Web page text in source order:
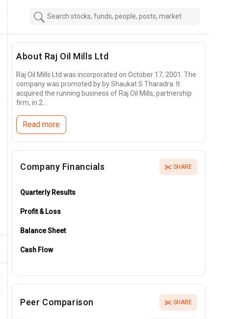
About Raj Oil Mills Ltd
Raj Oil Mills Ltd was incorporated on October 17, 2001. The
company was promoted by by Shaukat S Tharadra. It
acquired the running business of Raj Oil Mills, partnership
firm, in 2...
Read more
Company Financials SHARE
Quarterly Results
Profit & Loss
Balance Sheet
Cash Flow
Peer Comparison SHARE